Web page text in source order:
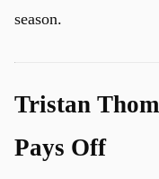
season.
Tristan
Pays Off